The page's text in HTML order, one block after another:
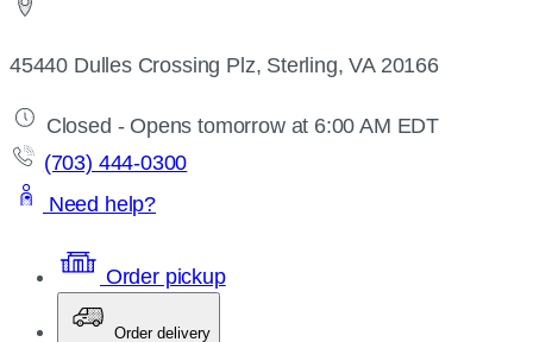
45440 Dulles Crossing Plz, Sterling, VA 20166
Closed - Opens tomorrow at 6:00 AM EDT
(703) 444-0300
Need help?
Order pickup
Order delivery